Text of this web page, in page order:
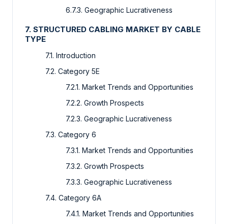
6.7.3. Geographic Lucrativeness
7. STRUCTURED CABLING MARKET BY CABLE
TYPE
7.1. Introduction
7.2. Category 5E
7.2.1. Market Trends and Opportunities
7.2.2. Growth Prospects
7.2.3. Geographic Lucrativeness
7.3. Category 6
7.3.1. Market Trends and Opportunities
7.3.2. Growth Prospects
7.3.3. Geographic Lucrativeness
7.4. Category 6A
7.4.1. Market Trends and Opportunities